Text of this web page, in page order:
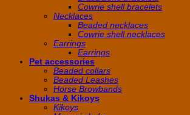
Cowrie shell bracelets
Necklaces
Beaded necklaces
Cowrie shell necklaces
Earrings
Earrings
Pet accessories
Beaded collars
Beaded Leashes
Horse Browbands
Shukas & Kikoys
Kikoys